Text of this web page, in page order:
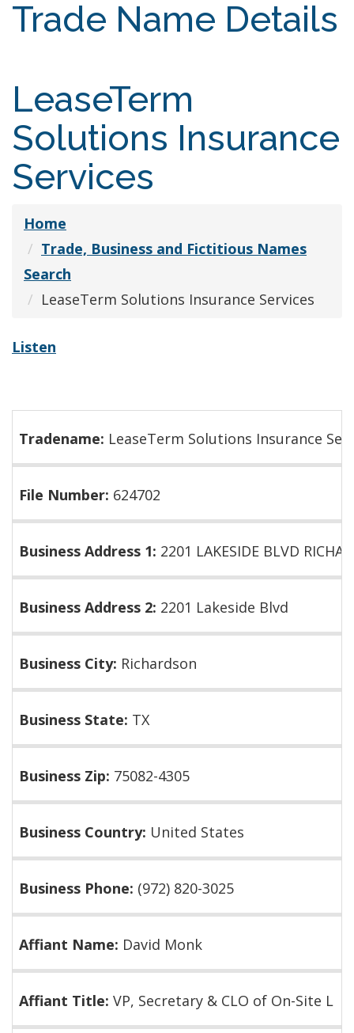
Trade Name Details
LeaseTerm
Solutions Insurance
Services
Home
Trade, Business and Fictitious Names
Search
LeaseTerm Solutions Insurance Services
Listen
Tradename: LeaseTerm Solutions Insurance
File Number: 624702
Business Address 1: 2201 LAKESIDE BLVD
Business Address 2: 2201 Lakeside Blvd
Business City: Richardson
Business State: TX
Business Zip: 75082-4305
Business Country: United States
Business Phone: (972) 820-3025
Affiant Name: David Monk
Affiant Title: VP, Secretary & CLO of On-Site L